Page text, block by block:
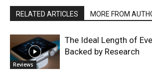
RELATED ARTICLES MORE FROM
Reviews
The Ideal Length of
Backed by Research